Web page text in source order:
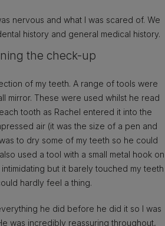
nervous and what I was scared of. We
history and general medical history.
the check-up
of my teeth. A range of tools were
mirror. These were used whilst he read
tooth as Rachel entered it into the
air (it was the size of a pen and
to dry some of my teeth so he could
used a tool with a small metal hook on
but it barely touched my teeth
hardly feel a thing.
he did before he did it so I was
was incredibly reassuring throughout,